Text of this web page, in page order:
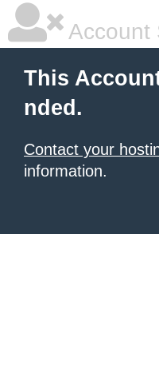
Account
This
nded.
Contact your
information.